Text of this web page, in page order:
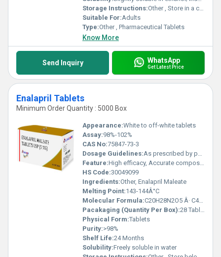
Storage Instructions:Other , Store in a cool, dry place below 25Â°C, protected from light
Suitable For:Adults
Type:Other , Pharmaceutical Tablets
Know More
Send Inquiry WhatsApp
Get Latest Price
Enalapril Tablets
Minimum Order Quantity : 5000 Box
Appearance:White to off-white tablets
Assay:98%-102%
CAS No:75847-73-3
Dosage Guidelines:As prescribed by physician
Feature:High efficacy, Accurate composition
HS Code:30049099
Ingredients:Other, Enalapril Maleate
Melting Point:143-144Â°C
Molecular Formula:C20H28N2O5 Â· C4H4O4
Pacakaging (Quantity Per Box):28 Tablets / Box
Physical Form:Tablets
Purity:>98%
Shelf Life:24 Months
Solubility:Freely soluble in water